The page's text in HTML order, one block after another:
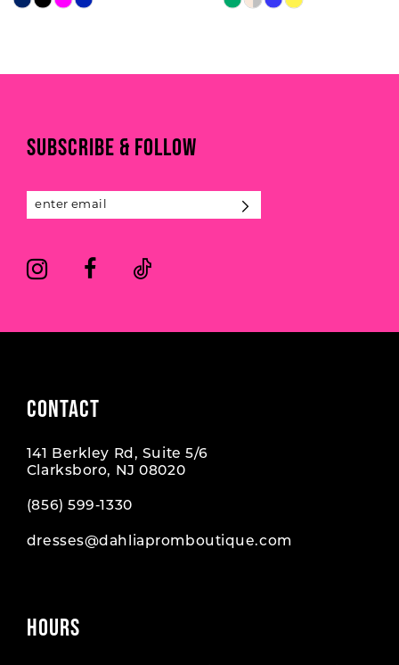
10
12SUBSCRIBE & FOLLOW
CONTACT
141 Berkley Rd, Suite 5/6
Clarksboro, NJ 08020
(856) 599‑1330
dresses@dahliapromboutique.com
HOURS